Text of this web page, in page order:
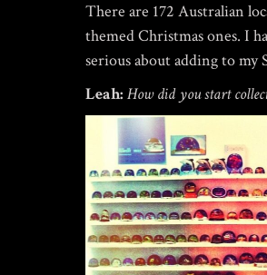
Rated
Home/Uncategorized/ 180 Vintage
There are 172 Australian
themed Christmas ones. I
serious about adding to my
Leah: How did you start